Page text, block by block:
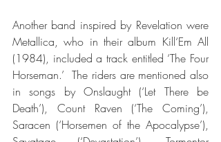
Another band inspired by Revelation were
Metallica, who in their album Kill‘Em All
(1984), included a track entitled ‘The Four
Horseman.’  The riders are mentioned also
in songs by Onslaught (‘Let There be
Death’), Count Raven (‘The Coming’),
Saracen (‘Horsemen of the Apocalypse’),